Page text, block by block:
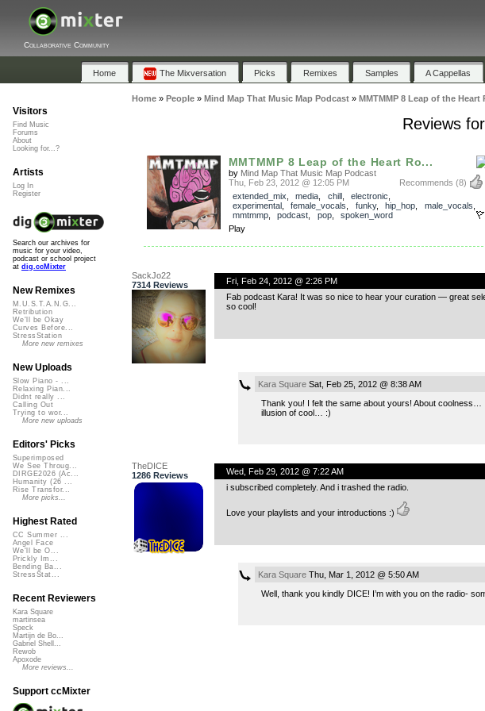
Collaborative Community
Home The Mixversation Picks Remixes Samples A Cappellas
Home» People» Mind Map That Music Map Podcast» MMTMMP 8 Leap of the Heart
Reviews
MMTMMP 8 Leap of the Heart Ro...
by Mind Map That Music Map Podcast
Recommends (8)
Thu, Feb 23, 2012 @ 12:05 PM
extended_mix
media chill, electronic
experimental, female_vocals funky, hip_hop male_vocals
mmtmmp, podcast pop, spoken_word
Play
SackJo22
7314 Reviews
Fri, Feb 24, 2012 @ 2:26 PM
Fab podcast Kara! It was so nice to hear your curation — great
so cool!
Kara SquareSat, Feb 25, 2012 @ 8:38 AM
Thank you! I felt the same about yours! About coolness…
illusion of cool… :)
TheDICE
1286 Reviews
Wed, Feb 29, 2012 @ 7:22 AM
i subscribed completely. And i trashed the radio.
Love your playlists and your introductions :)
Kara SquareThu, Mar 1, 2012 @ 5:50 AM
Well, thank you kindly DICE! I’m with you on the radio-
Visitors
Find Music
Forums
About
Looking for...?
Artists
Log In
Register
Search our archives for
music for your video,
podcast or school project
at dig.ccMixter
New Remixes
M.U.S.T.A.N.G...
Retribution
We'll be Okay
Curves Before...
StressStation
More new remixes
New Uploads
Slow Piano - ...
Relaxing Pian...
Didnt really ...
Calling Out
Trying to wor...
More new uploads
Editors' Picks
Superimposed
We See Throug...
DIRGE2026 (Ac...
Humanity (26 ...
Rise Transfor...
More picks...
Highest Rated
CC Summer ...
Angel Face
We'll be O...
Prickly Im...
Bending Ba...
StressStat...
Recent Reviewers
Kara Square
martinsea
Speck
Martijn de Bo...
Gabriel Shell...
Rewob
Apoxode
More reviews...
Support ccMixter